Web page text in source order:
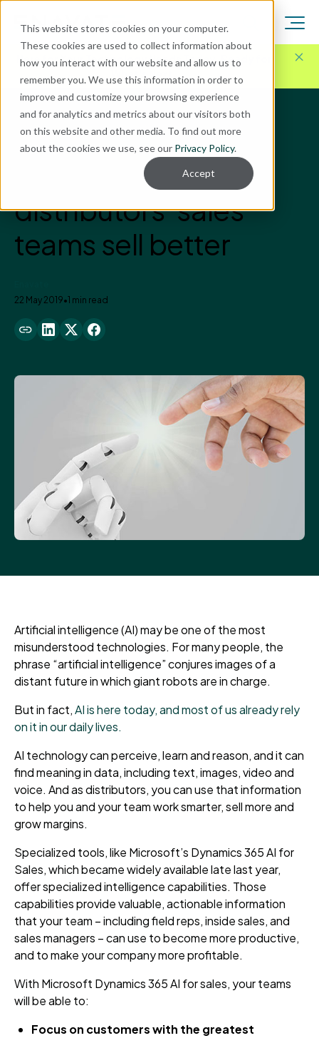
This website stores cookies on your computer.
These cookies are used to collect information about
how you interact with our website and allow us to
remember you. We use this information in order to
improve and customize your browsing experience
and for analytics and metrics about our visitors both
on this website and other media. To find out more
about the cookies we use, see our Privacy Policy.
Accept
Here for Your Technology Needs Today.Ready for
What's Next.
Blog Distribution Solutions
How AI can help
distributors' sales
teams sell better
22 May 2019•1 min read
Artificial intelligence (AI) may be one of the most
misunderstood technologies. For many people, the
phrase “artificial intelligence” conjures images of a
distant future in which giant robots are in charge.
But in fact,AI is here today, and most of us already rely
on it in our daily lives.
AI technology can perceive, learn and reason, and it can
find meaning in data, including text, images, video and
voice. And as distributors, you can use that information
to help you and your team work smarter, sell more and
grow margins.
Specialized tools, like Microsoft’s Dynamics 365 AI for
Sales, which became widely available late last year,
offer specialized intelligence capabilities. Those
capabilities provide valuable, actionable information
that your team – including field reps, inside sales, and
sales managers – can use to become more productive,
and to make your company more profitable.
With Microsoft Dynamics 365 AI for sales, your teams
will be able to:
Focus on customers with the greatest